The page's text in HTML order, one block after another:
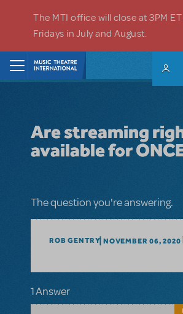
The MTI office will close at 3PM
Fridays in July and August.
Are streaming
available for
The question you're answering.
ROB GENTRY NOVEMBER 06, 2020
1 Answer